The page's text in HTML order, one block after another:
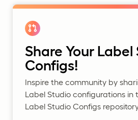
Share Your Label
Configs!
Inspire the community by
Label Studio configurations in
Label Studio Configs